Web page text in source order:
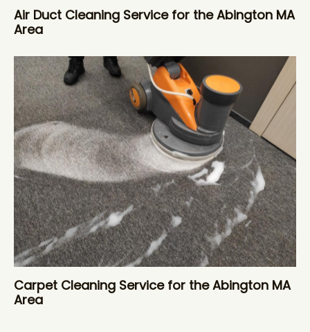
Air Duct Cleaning Service for the Abington MA
Area
Carpet Cleaning Service for the Abington MA
Area